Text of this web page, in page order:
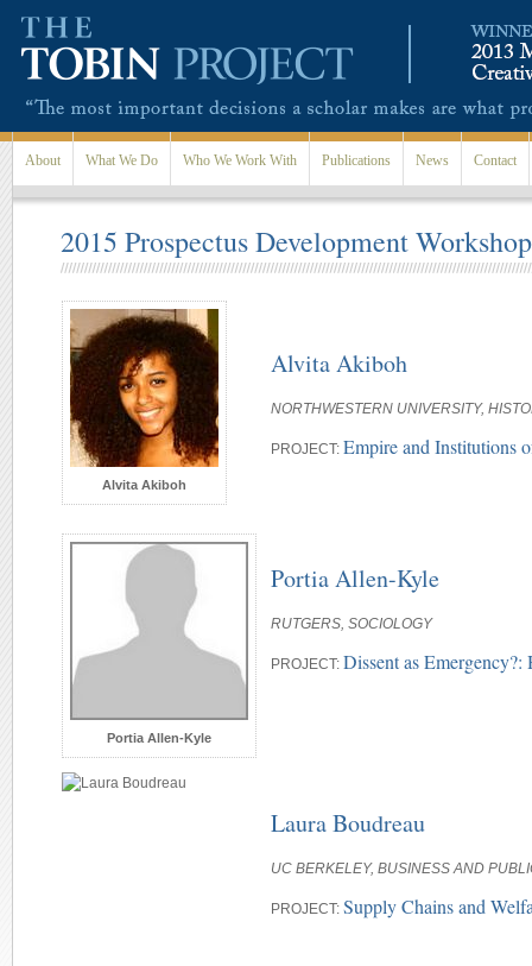
About What We Do Who We Work With Publications News Contact
2015 Prospectus Development
Alvita Akiboh
Alvita Akiboh
NORTHWESTERN UNIVERSITY,
PROJECT: Empire and Institutions
Portia Allen-Kyle
Portia Allen-Kyle
RUTGERS, SOCIOLOGY
PROJECT: Dissent as
Laura Boudreau
UC BERKELEY, BUSINESS AND
PROJECT: Supply Chains and